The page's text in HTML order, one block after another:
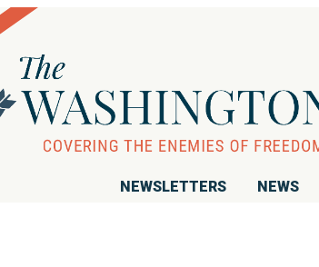
NEWSLETTERS NEWS